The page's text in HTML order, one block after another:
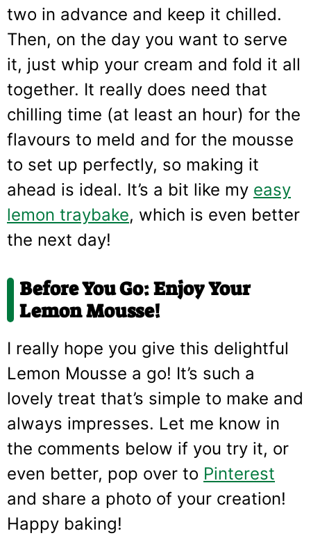
two in advance and keep it chilled.
Then, on the day you want to serve
it, just whip your cream and fold it all
together. It really does need that
chilling time (at least an hour) for the
flavours to meld and for the mousse
to set up perfectly, so making it
ahead is ideal. It’s a bit like my easy
lemon traybake, which is even better
the next day!
Before You Go: Enjoy Your
Lemon Mousse!
I really hope you give this delightful
Lemon Mousse a go! It’s such a
lovely treat that’s simple to make and
always impresses. Let me know in
the comments below if you try it, or
even better, pop over to Pinterest
and share a photo of your creation!
Happy baking!